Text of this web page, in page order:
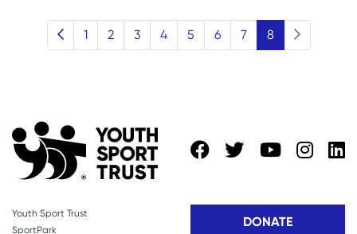
1 2 3 4 5 6 7 8(current)
Youth Sport Trust
SportPark
DONATE